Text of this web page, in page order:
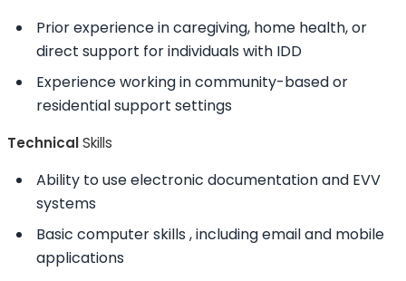
Prior experience in caregiving, home health, or
direct support for individuals with IDD
Experience working in community-based or
residential support settings
TechnicalSkills
Ability touse electronic documentation and EVV
systems
Basic computerskills , including email and mobile
applications